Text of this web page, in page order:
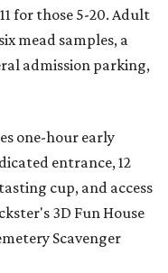
for those 5-20. Adult
mead samples, a
admission parking,
one-hour early
entrance, 12
cup, and access
3D Fun House
Scavenger